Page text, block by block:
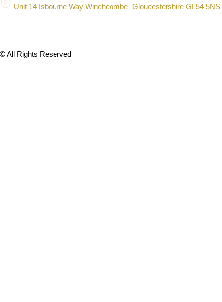
Unit 14 Isbourne Way Winchcombe Gloucestershire GL54 5NS
© All Rights Reserved